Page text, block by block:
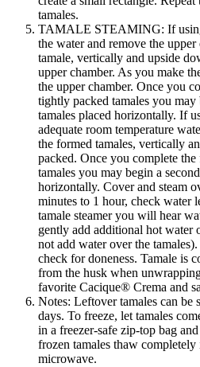
tamales.
TAMALE STEAMING: If
the water and remove the
tamale, vertically and upside
upper chamber. As you make
the upper chamber. Once you
tightly packed tamales you
tamales placed horizontally. If
adequate room temperature
the formed tamales, vertically
packed. Once you complete
tamales you may begin a
horizontally. Cover and steam
minutes to 1 hour, check water
tamale steamer you will hear
gently add additional hot water
not add water over the
check for doneness. Tamale is
from the husk when
favorite Cacique® Crema and
Notes: Leftover tamales can
days. To freeze, let tamales
in a freezer-safe zip-top bag
frozen tamales thaw
microwave.